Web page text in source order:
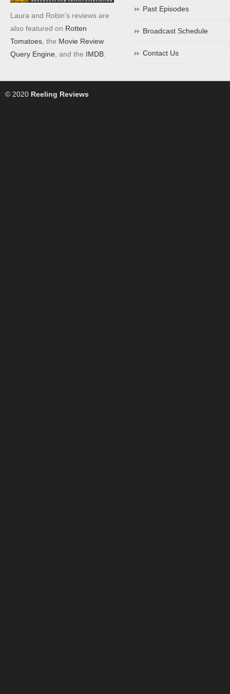
Laura and Robin's reviews are
also featured on Rotten
Tomatoes , the Movie Review
Query Engine , and the IMDB
Past Episodes
Broadcast Schedule
Contact Us
© 2020 Reeling Reviews